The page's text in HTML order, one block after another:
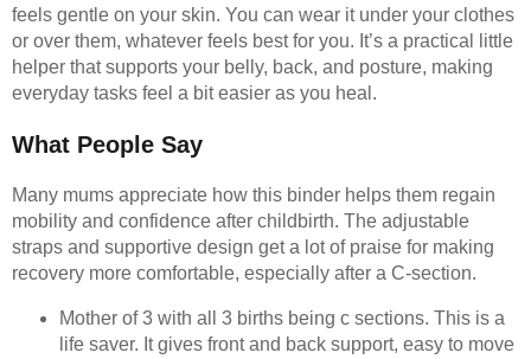
feels gentle on your skin. You can wear it under your clothes
or over them, whatever feels best for you. It’s a practical little
helper that supports your belly, back, and posture, making
everyday tasks feel a bit easier as you heal.
What People Say
Many mums appreciate how this binder helps them regain
mobility and confidence after childbirth. The adjustable
straps and supportive design get a lot of praise for making
recovery more comfortable, especially after a C-section.
Mother of 3 with all 3 births being c sections. This is a
life saver. It gives front and back support, easy to move